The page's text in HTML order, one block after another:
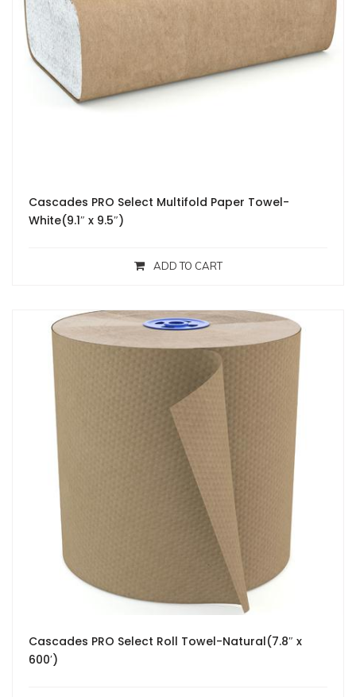
Cascades PRO Select Multifold Paper Towel-
White(9.1″ x 9.5″)
ADD TO CART
Cascades PRO Select Roll Towel-Natural(7.8″ x
600′)